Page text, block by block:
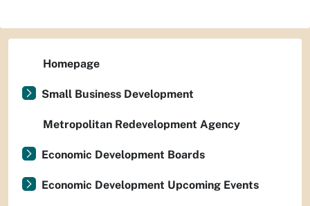
Homepage
Small Business Development
Metropolitan Redevelopment Agency
Economic Development Boards
Economic Development Upcoming Events